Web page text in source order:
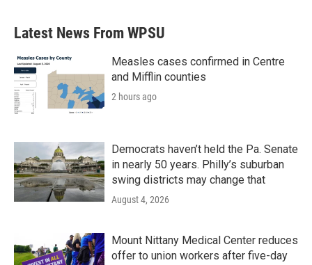
Latest News From WPSU
Measles cases confirmed in Centre
and Mifflin counties
2 hours ago
Democrats haven’t held the Pa. Senate
in nearly 50 years. Philly’s suburban
swing districts may change that
August 4, 2026
Mount Nittany Medical Center reduces
offer to union workers after five-day